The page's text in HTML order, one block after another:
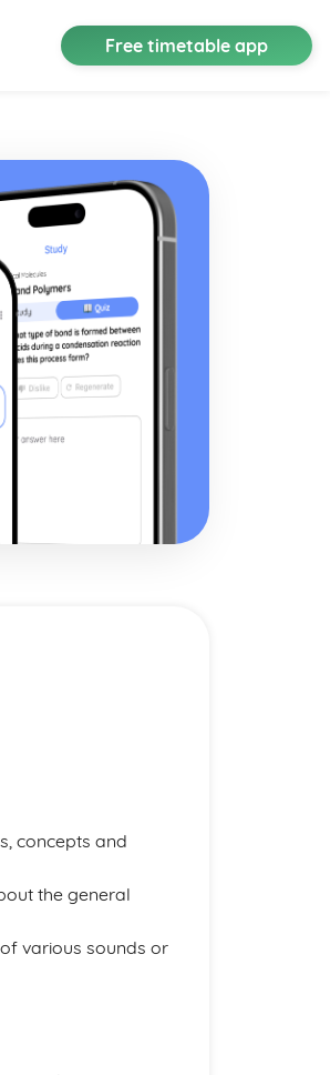
Free timetable app
concepts and
the general
various sounds or